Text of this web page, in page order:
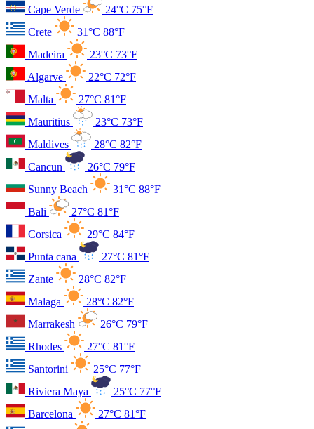
Cape Verde
24°C 75°F
Crete
31°C 88°F
Madeira
23°C 73°F
Algarve
22°C 72°F
Malta
27°C 81°F
Mauritius
23°C 73°F
Maldives
28°C 82°F
Cancun
26°C 79°F
Sunny Beach
31°C 88°F
Bali
27°C 81°F
Corsica
29°C 84°F
Punta cana
27°C 81°F
Zante
28°C 82°F
Malaga
28°C 82°F
Marrakesh
26°C 79°F
Rhodes
27°C 81°F
Santorini
25°C 77°F
Riviera Maya
25°C 77°F
Barcelona
27°C 81°F